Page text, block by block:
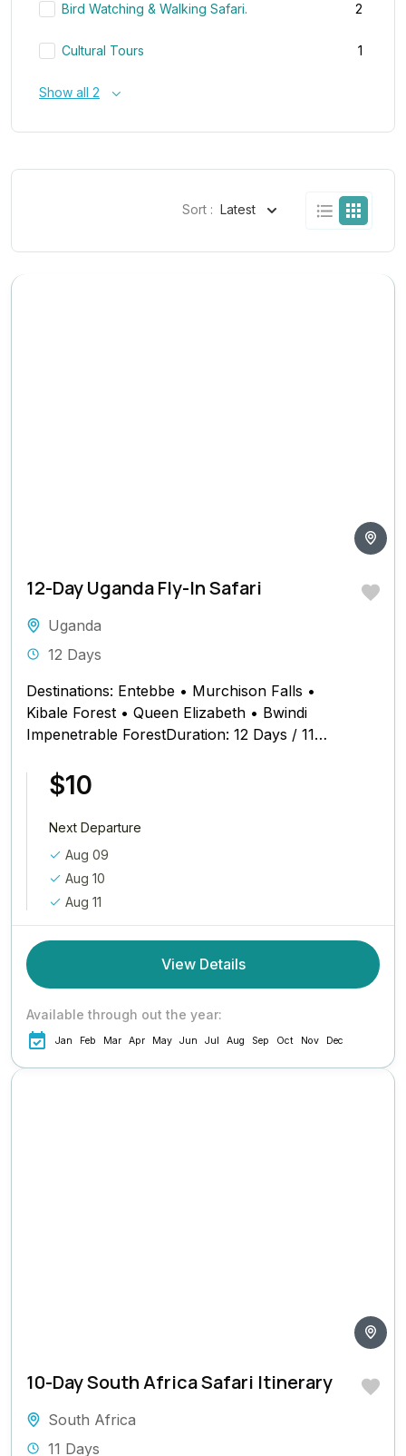
Bird Watching & Walking Safari. 2
Cultural Tours 1
Show all 2
Sort : Latest
12-Day Uganda Fly-In Safari
Uganda
12 Days
Destinations: Entebbe • Murchison Falls •
Kibale Forest • Queen Elizabeth • Bwindi
Impenetrable ForestDuration: 12 Days / 11
$10
Next Departure
Aug 09
Aug 10
Aug 11
View Details
Available through out the year:
Jan Feb Mar Apr May Jun Jul Aug Sep Oct Nov Dec
10-Day South Africa Safari Itinerary
South Africa
11 Days